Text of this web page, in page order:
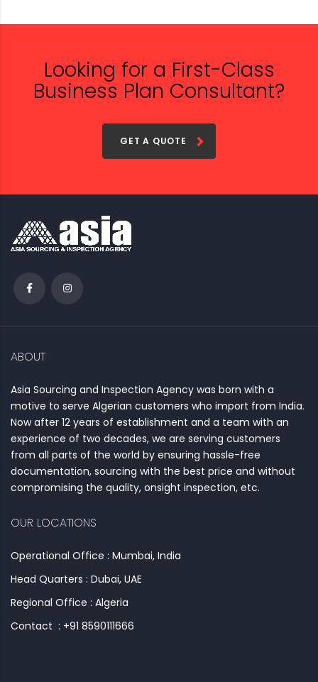
Looking for a First-Class
Business Plan Consultant?
GET A QUOTE
ABOUT
Asia Sourcing and Inspection Agency was born with a
motive to serve Algerian customers who import from India.
Now after 12 years of establishment and a team with an
experience of two decades, we are serving customers
from all parts of the world by ensuring hassle-free
documentation, sourcing with the best price and without
compromising the quality, onsight inspection, etc.
OUR LOCATIONS
Operational Office : Mumbai, India
Head Quarters : Dubai, UAE
Regional Office : Algeria
Contact : +91 8590111666